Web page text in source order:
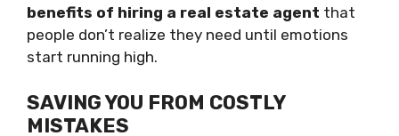
benefits of hiring a real estate agent that
people don’t realize they need until emotions
start running high.
SAVING YOU FROM COSTLY
MISTAKES